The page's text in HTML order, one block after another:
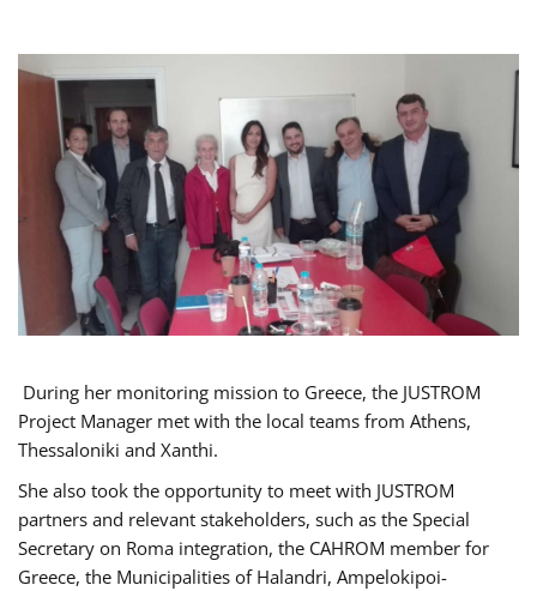
During her monitoring mission to Greece, the JUSTROM
Project Manager met with the local teams from Athens,
Thessaloniki and Xanthi.
She also took the opportunity to meet with JUSTROM
partners and relevant stakeholders, such as the Special
Secretary on Roma integration, the CAHROM member for
Greece, the Municipalities of Halandri, Ampelokipoi-